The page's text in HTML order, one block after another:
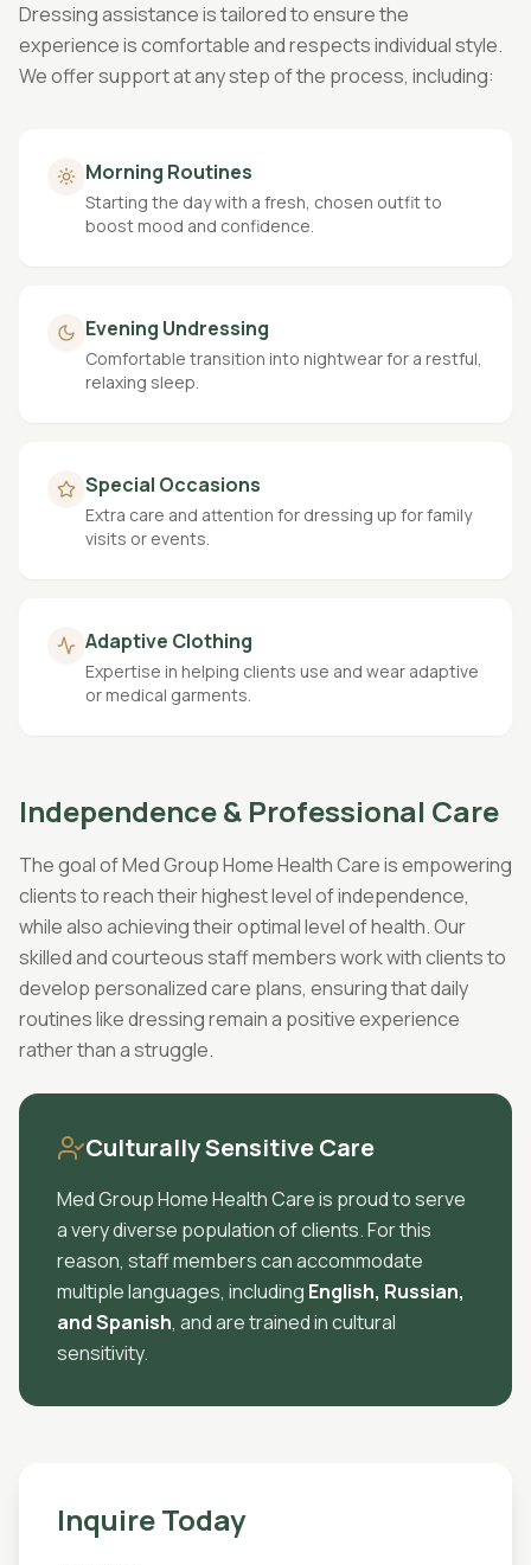
Dressing assistance is tailored to ensure the
experience is comfortable and respects individual style.
We offer support at any step of the process, including:
Morning Routines
Starting the day with a fresh, chosen outfit to
boost mood and confidence.
Evening Undressing
Comfortable transition into nightwear for a restful,
relaxing sleep.
Special Occasions
Extra care and attention for dressing up for family
visits or events.
Adaptive Clothing
Expertise in helping clients use and wear adaptive
or medical garments.
Independence & Professional Care
The goal of Med Group Home Health Care is empowering
clients to reach their highest level of independence,
while also achieving their optimal level of health. Our
skilled and courteous staff members work with clients to
develop personalized care plans, ensuring that daily
routines like dressing remain a positive experience
rather than a struggle.
Culturally Sensitive Care
Med Group Home Health Care is proud to serve
a very diverse population of clients. For this
reason, staff members can accommodate
multiple languages, including English, Russian,
and Spanish, and are trained in cultural
sensitivity.
Inquire Today